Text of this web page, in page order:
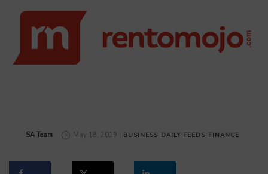
by
SA Team May 18, 2019 BUSINESS DAILY FEEDS FINANCE